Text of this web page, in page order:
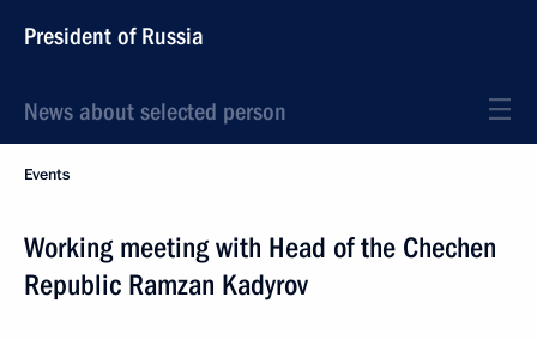
President of Russia
News about selected person
Events
Working meeting with Head of the Chechen
Republic Ramzan Kadyrov